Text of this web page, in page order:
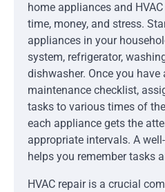
home appliances and
time, money, and stress.
appliances in your
system, refrigerator,
dishwasher. Once you have
maintenance checklist,
tasks to various times of
each appliance gets the
appropriate intervals. A
helps you remember tasks
HVAC repair is a crucial